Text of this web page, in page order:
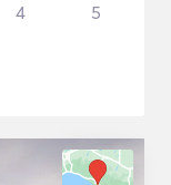
4 5